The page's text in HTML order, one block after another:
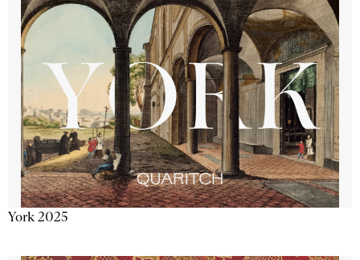
York 2025